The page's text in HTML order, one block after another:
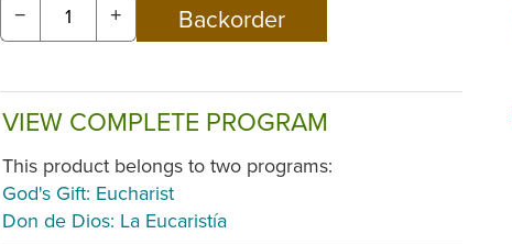
− +
VIEW COMPLETE PROGRAM
This product belongs to two programs:
God's Gift: Eucharist
Don de Dios: La Eucaristía